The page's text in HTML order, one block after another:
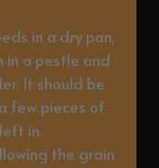
in a dry pan,
in a pestle and
It should be
few pieces of
in.
the grain